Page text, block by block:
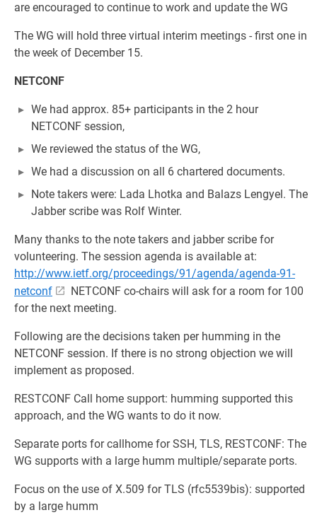
are encouraged to continue to work and update the WG
The WG will hold three virtual interim meetings - first one in
the week of December 15.
NETCONF
We had approx. 85+ participants in the 2 hour
NETCONF session,
We reviewed the status of the WG,
We had a discussion on all 6 chartered documents.
Note takers were: Lada Lhotka and Balazs Lengyel. The
Jabber scribe was Rolf Winter.
Many thanks to the note takers and jabber scribe for
volunteering. The session agenda is available at:
http://www.ietf.org/proceedings/91/agenda/agenda-91-
netconf
NETCONF co-chairs will ask for a room for 100
for the next meeting.
Following are the decisions taken per humming in the
NETCONF session. If there is no strong objection we will
implement as proposed.
RESTCONF Call home support: humming supported this
approach, and the WG wants to do it now.
Separate ports for callhome for SSH, TLS, RESTCONF: The
WG supports with a large humm multiple/separate ports.
Focus on the use of X.509 for TLS (rfc5539bis): supported
by a large humm